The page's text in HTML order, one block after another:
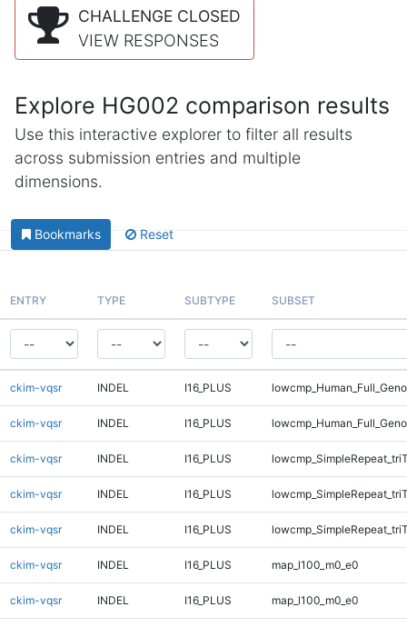
CHALLENGE CLOSED
VIEW RESPONSES
Explore HG002 comparison results
Use this interactive explorer to filter all results
across submission entries and multiple
dimensions.
Bookmarks Reset
ENTRY TYPE SUBTYPE SUBSET
ckim-vqsr INDEL I16_PLUS
ckim-vqsr INDEL I16_PLUS
ckim-vqsr INDEL I16_PLUS
ckim-vqsr INDEL I16_PLUS
ckim-vqsr INDEL I16_PLUS
ckim-vqsr INDEL I16_PLUS map_l100_m0_e0
ckim-vqsr INDEL I16_PLUS map_l100_m0_e0